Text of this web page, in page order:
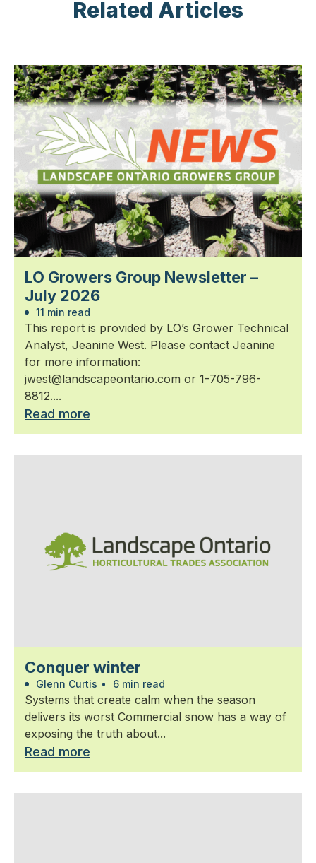
Related Articles
LO Growers Group Newsletter –
July 2026
11 min read
This report is provided by LO’s Grower Technical
Analyst, Jeanine West. Please contact Jeanine
for more information:
jwest@landscapeontario.com or 1-705-796-
8812....
Read more
Conquer winter
Glenn Curtis • 6 min read
Systems that create calm when the season
delivers its worst Commercial snow has a way of
exposing the truth about...
Read more